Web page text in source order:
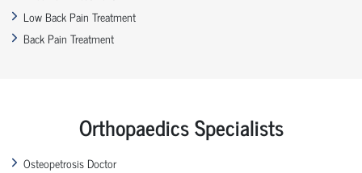
Low Back Pain Treatment
Back Pain Treatment
Orthopaedics Specialists
Osteopetrosis Doctor